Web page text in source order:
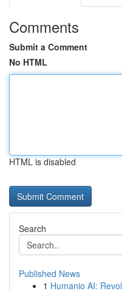
Comments
Submit a Comment
No HTML
HTML is disabled
Search
Published News
1 Humanio AI: